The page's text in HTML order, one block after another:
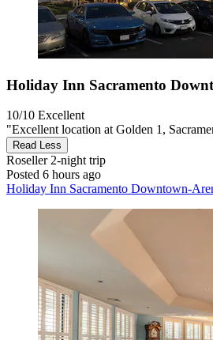
Holiday Inn Sacramento
10/10 Excellent
"Excellent location at Golden 1,
Read Less
Roseller2-night trip
Posted 6 hours ago
Holiday Inn Sacramento Downtown-